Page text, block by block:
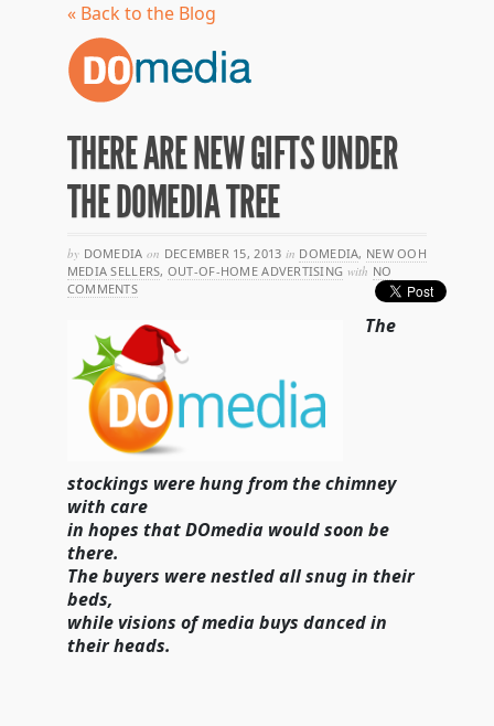
« Back to the Blog
THERE ARE NEW GIFTS UNDER
THE DOMEDIA TREE
by DOMEDIA on DECEMBER 15, 2013 in DOMEDIA, NEW OOH
MEDIA SELLERS, OUT-OF-HOME ADVERTISING with NO
COMMENTS
The
stockings were hung from the chimney
with care
in hopes that DOmedia would soon be
there.
The buyers were nestled all snug in their
beds,
while visions of media buys danced in
their heads.